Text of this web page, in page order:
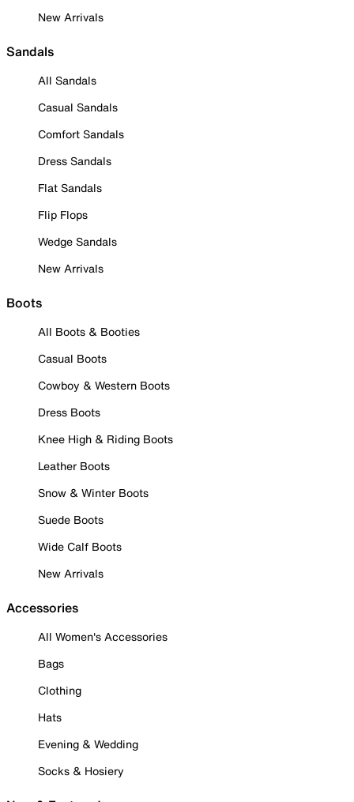
New Arrivals
Sandals
All Sandals
Casual Sandals
Comfort Sandals
Dress Sandals
Flat Sandals
Flip Flops
Wedge Sandals
New Arrivals
Boots
All Boots & Booties
Casual Boots
Cowboy & Western Boots
Dress Boots
Knee High & Riding Boots
Leather Boots
Snow & Winter Boots
Suede Boots
Wide Calf Boots
New Arrivals
Accessories
All Women's Accessories
Bags
Clothing
Hats
Evening & Wedding
Socks & Hosiery